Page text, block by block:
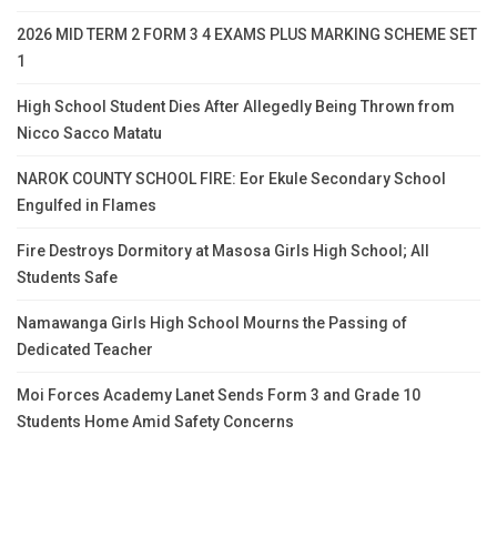
2026 MID TERM 2 FORM 3 4 EXAMS PLUS MARKING SCHEME SET
1
High School Student Dies After Allegedly Being Thrown from
Nicco Sacco Matatu
NAROK COUNTY SCHOOL FIRE: Eor Ekule Secondary School
Engulfed in Flames
Fire Destroys Dormitory at Masosa Girls High School; All
Students Safe
Namawanga Girls High School Mourns the Passing of
Dedicated Teacher
Moi Forces Academy Lanet Sends Form 3 and Grade 10
Students Home Amid Safety Concerns